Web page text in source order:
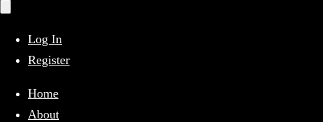
Close
menu Log In
Register
Home
About